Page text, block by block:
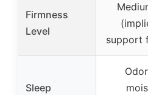
Firmness
Level
support
Sleep